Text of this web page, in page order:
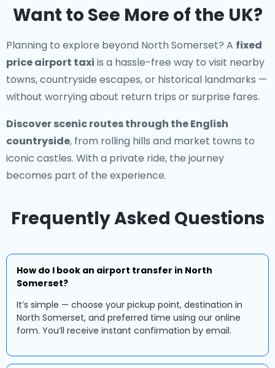
Want to See More of the UK?
Planning to explore beyond North Somerset? A fixed
price airport taxi is a hassle-free way to visit nearby
towns, countryside escapes, or historical landmarks —
without worrying about return trips or surprise fares.
Discover scenic routes through the English
countryside, from rolling hills and market towns to
iconic castles. With a private ride, the journey
becomes part of the experience.
Frequently Asked Questions
How do I book an airport transfer in North
Somerset?
It’s simple — choose your pickup point, destination in
North Somerset, and preferred time using our online
form. You’ll receive instant confirmation by email.